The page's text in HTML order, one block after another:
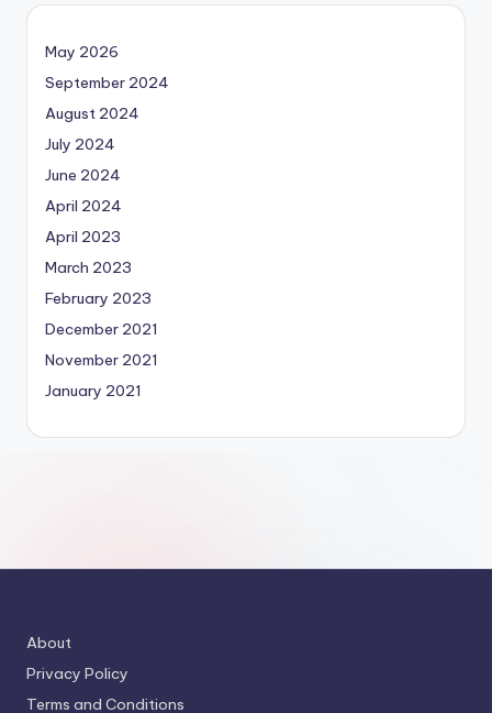
May 2026
September 2024
August 2024
July 2024
June 2024
April 2024
April 2023
March 2023
February 2023
December 2021
November 2021
January 2021
About
Privacy Policy
Terms and Conditions